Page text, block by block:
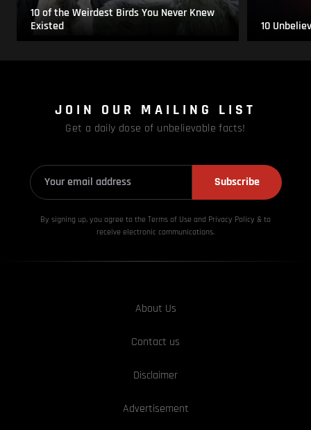
10 of the Weirdest Birds You Never Knew
Existed
10
JOIN OUR MAILING LIST
Get a daily dose of unbelievable facts!
Subscribe
By signing up, you agree to the Terms of Use and Privacy Policy & to
receive electronic communications.
About Us
Contact us
Disclaimer
Advertisement